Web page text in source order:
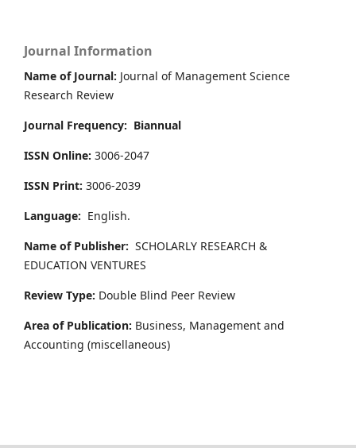
Journal Information
Name of Journal: Journal of Management Science
Research Review
Journal Frequency: Biannual
ISSN Online: 3006-2047
ISSN Print: 3006-2039
Language: English.
Name of Publisher: SCHOLARLY RESEARCH &
EDUCATION VENTURES
Review Type: Double Blind Peer Review
Area of Publication: Business, Management and
Accounting (miscellaneous)